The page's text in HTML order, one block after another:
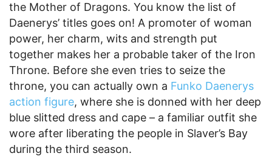
the Mother of Dragons. You know the list of
Daenerys’ titles goes on! A promoter of woman
power, her charm, wits and strength put
together makes her a probable taker of the Iron
Throne. Before she even tries to seize the
throne, you can actually own a Funko Daenerys
action figure, where she is donned with her deep
blue slitted dress and cape – a familiar outfit she
wore after liberating the people in Slaver’s Bay
during the third season.